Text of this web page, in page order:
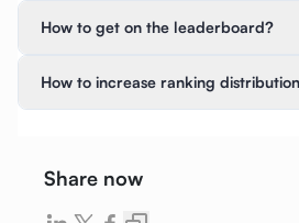
How to get on the leaderboard?
How to increase ranking
Share now